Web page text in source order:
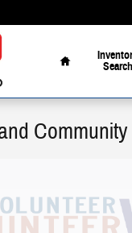
Home
Search
Community